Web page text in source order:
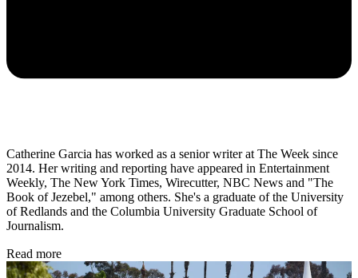
Catherine Garcia has worked as a senior writer at The Week since
2014. Her writing and reporting have appeared in Entertainment
Weekly, The New York Times, Wirecutter, NBC News and "The
Book of Jezebel," among others. She's a graduate of the University
of Redlands and the Columbia University Graduate School of
Journalism.
Read more